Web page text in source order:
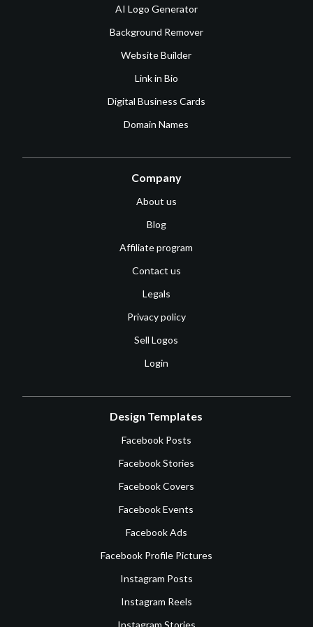
AI Logo Generator
Background Remover
Website Builder
Link in Bio
Digital Business Cards
Domain Names
Company
About us
Blog
Affiliate program
Contact us
Legals
Privacy policy
Sell Logos
Login
Design Templates
Facebook Posts
Facebook Stories
Facebook Covers
Facebook Events
Facebook Ads
Facebook Profile Pictures
Instagram Posts
Instagram Reels
Instagram Stories